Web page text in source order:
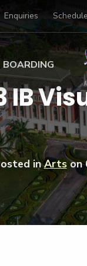
Enquiries
Sports
Academic
Scholarships
Art Scholarships
BOARDING
at BISP
Gallery
Voices
IB
inArtson